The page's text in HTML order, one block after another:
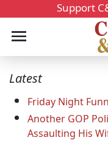
Support
Latest
Friday Night
Another GOP
Assaulting His